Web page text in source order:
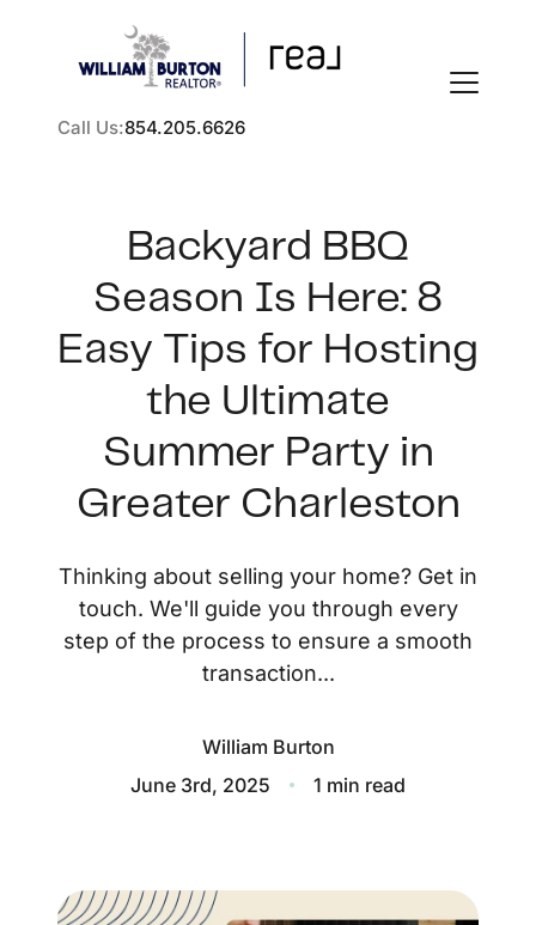
Call Us:854.205.6626
About Us
Blog
Client Success Stories
Backyard BBQ
Season Is Here: 8
Easy Tips for Hosting
the Ultimate
Summer Party in
Greater Charleston
Thinking about selling your home? Get in
touch. We'll guide you through every
step of the process to ensure a smooth
transaction...
William Burton
June 3rd, 2025
1 min read